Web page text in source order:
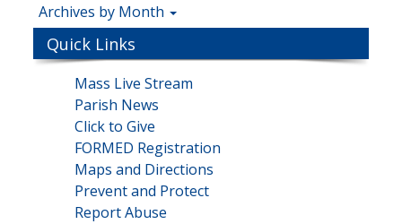
Archives by Month
Quick Links
Mass Live Stream
Parish News
Click to Give
FORMED Registration
Maps and Directions
Prevent and Protect
Report Abuse